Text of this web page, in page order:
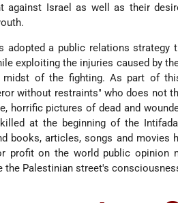
against Israel as well as their
adopted a public relations strategy
exploiting the injuries caused by
midst of the fighting. As part of
without restraints" who does not
horrific pictures of dead and
at the beginning of the
books, articles, songs and movies
profit on the world public opinion
the Palestinian street's